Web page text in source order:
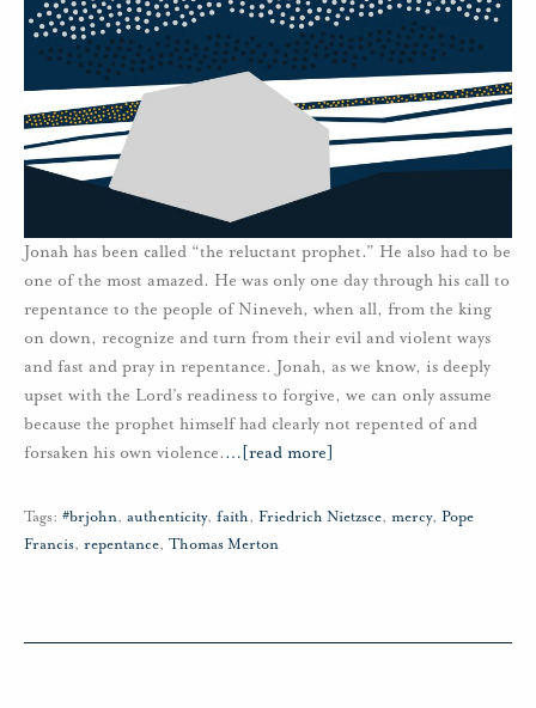
Jonah has been called “the reluctant prophet.” He also had to be
one of the most amazed. He was only one day through his call to
repentance to the people of Nineveh, when all, from the king
on down, recognize and turn from their evil and violent ways
and fast and pray in repentance. Jonah, as we know, is deeply
upset with the Lord’s readiness to forgive, we can only assume
because the prophet himself had clearly not repented of and
forsaken his own violence.… [read more]
Tags: #brjohn, authenticity, faith, Friedrich Nietzsce, mercy, Pope
Francis, repentance, Thomas Merton